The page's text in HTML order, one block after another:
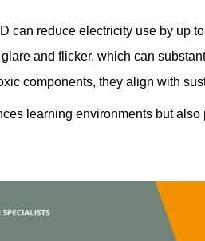
can reduce electricity use by up
and flicker, which can
components, they align with
learning environments but